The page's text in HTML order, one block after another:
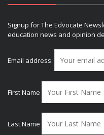
Signup for The Edvocate
education news and opinion
Email address:
First Name
Last Name